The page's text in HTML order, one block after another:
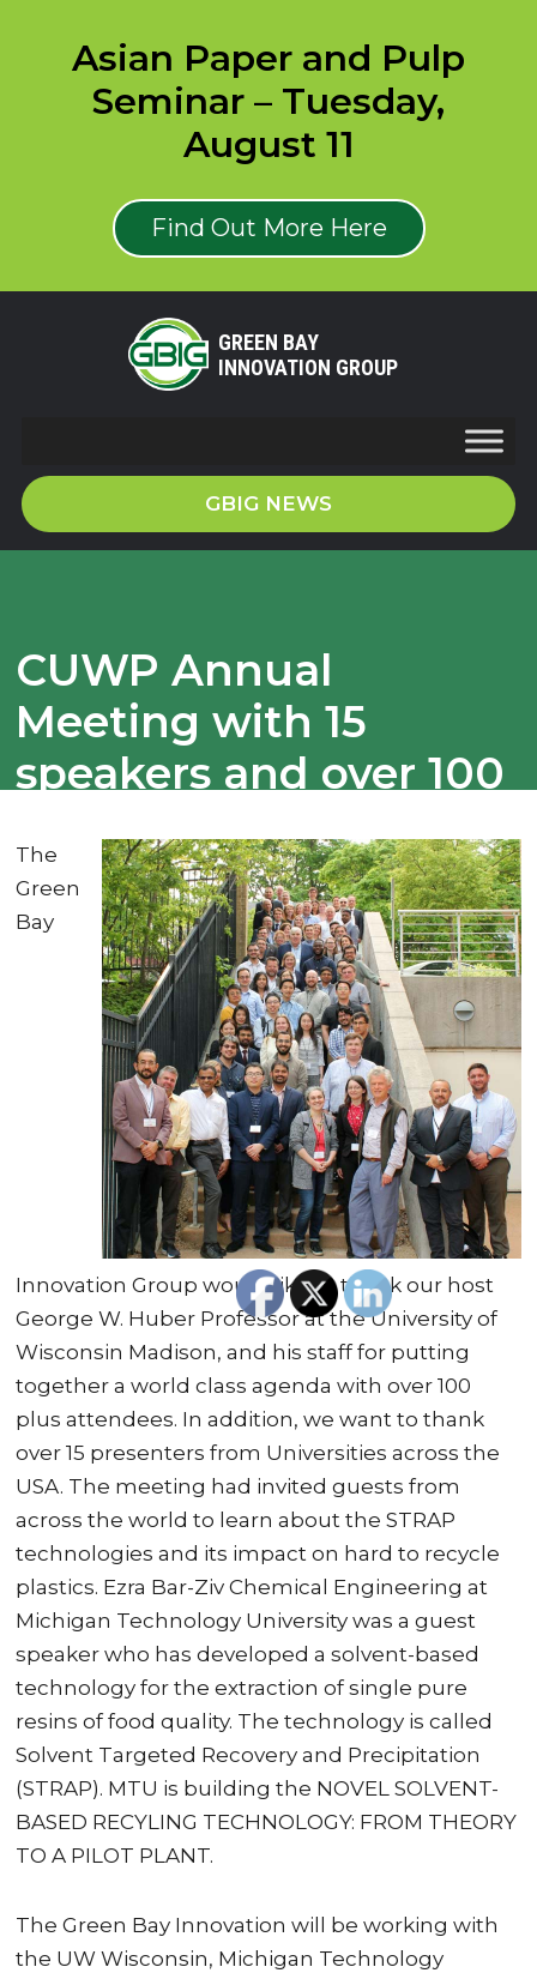
Asian Paper and Pulp
Seminar – Tuesday,
August 11
Find Out More Here
GREEN BAY
INNOVATION GROUP
GBIG NEWS
CUWP Annual
Meeting with 15
speakers and over 100
regarding the STRAP
Recycling Project.
The
Green
Bay
Innovation Group would like to thank our host
George W. Huber Professor at the University of
Wisconsin Madison, and his staff for putting
together a world class agenda with over 100
plus attendees. In addition, we want to thank
over 15 presenters from Universities across the
USA. The meeting had invited guests from
across the world to learn about the STRAP
technologies and its impact on hard to recycle
plastics. Ezra Bar-Ziv Chemical Engineering at
Michigan Technology University was a guest
speaker who has developed a solvent-based
technology for the extraction of single pure
resins of food quality. The technology is called
Solvent Targeted Recovery and Precipitation
(STRAP). MTU is building the NOVEL SOLVENT-
BASED RECYLING TECHNOLOGY: FROM THEORY
TO A PILOT PLANT.
The Green Bay Innovation will be working with
the UW Wisconsin, Michigan Technology